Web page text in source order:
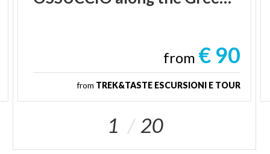
from € 90
from TREK&TASTE ESCURSIONI E TOUR
1 20